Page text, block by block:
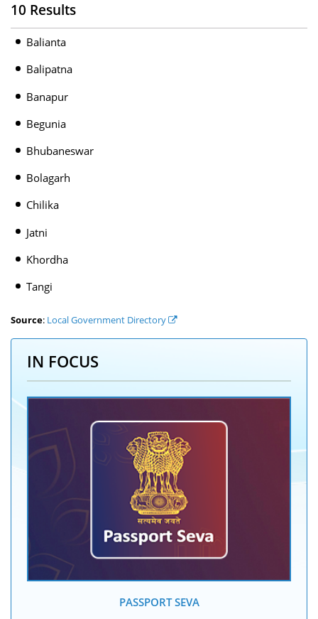
10 Results
Balianta
Balipatna
Banapur
Begunia
Bhubaneswar
Bolagarh
Chilika
Jatni
Khordha
Tangi
Source: Local Government Directory
IN FOCUS
PASSPORT SEVA